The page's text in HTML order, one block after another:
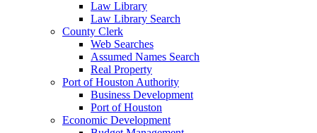
Law Library
Law Library Search
County Clerk
Web Searches
Assumed Names Search
Real Property
Port of Houston Authority
Business Development
Port of Houston
Economic Development